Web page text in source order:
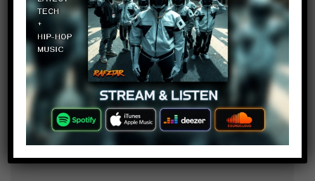
》Lissy Lou《
November 14, 2017 at 2:26 pm
Is you love enough ♡♡♡
Log in to Reply